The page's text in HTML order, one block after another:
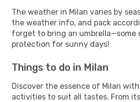
The weather in Milan varies by
the weather info, and pack
forget to bring an umbrella—some
protection for sunny days!
Things to do in Milan
Discover the essence of Milan
activities to suit all tastes. From